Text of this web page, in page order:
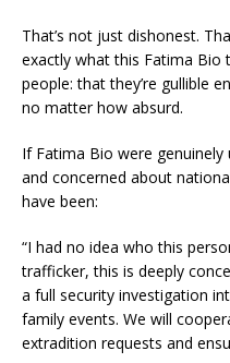
That’s not just dishonest.
exactly what this Fatima Bio
people: that they’re gullible
no matter how absurd.
If Fatima Bio were genuinely
and concerned about
have been:
“I had no idea who this
trafficker, this is deeply
a full security investigation
family events. We will
extradition requests and